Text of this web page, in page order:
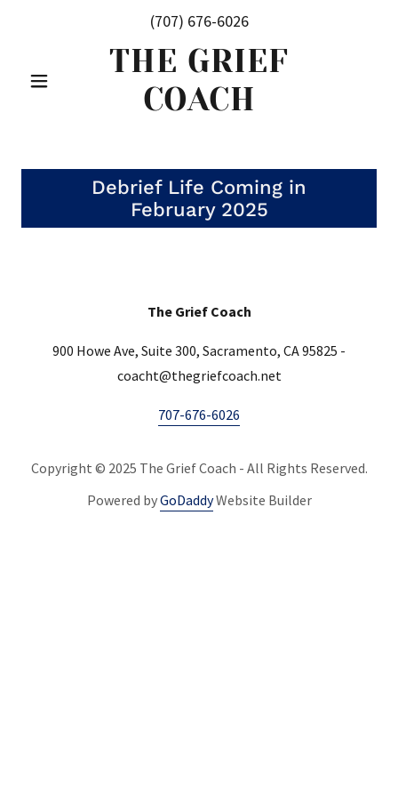
(707) 676-6026
THE GRIEF
COACH
Debrief Life Coming in
February 2025
The Grief Coach
900 Howe Ave, Suite 300, Sacramento, CA 95825 -
coacht@thegriefcoach.net
707-676-6026
Copyright © 2025 The Grief Coach - All Rights Reserved.
Powered byGoDaddyWebsite Builder